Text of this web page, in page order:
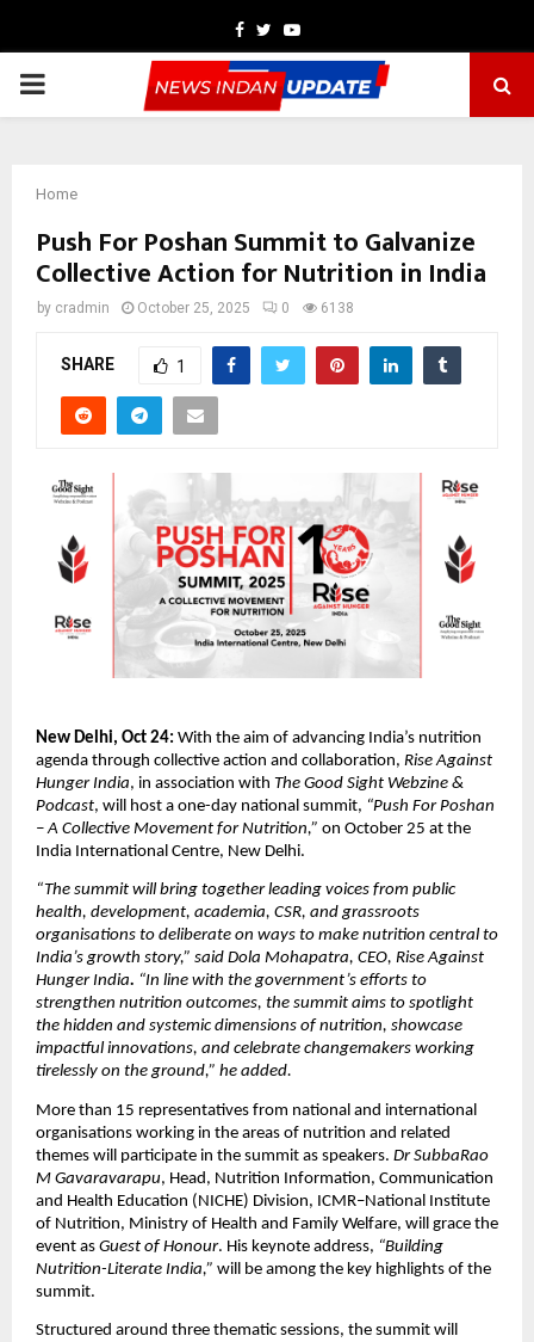
Facebook
TwitterYoutube
PRIMARY
Home
Push For Poshan Summit to Galvanize
Collective Action for Nutrition in India
by cradmin October 25, 2025 0 6138
SHARE 1
New Delhi, Oct 24: With the aim of advancing India’s nutrition
agenda through collective action and collaboration, Rise Against
Hunger India, in association with The Good Sight Webzine &
Podcast, will host a one-day national summit, “Push For Poshan
– A Collective Movement for Nutrition,” on October 25 at the
India International Centre, New Delhi.
“The summit will bring together leading voices from public
health, development, academia, CSR, and grassroots
organisations to deliberate on ways to make nutrition central to
India’s growth story,” said Dola Mohapatra, CEO, Rise Against
Hunger India. “In line with the government’s efforts to
strengthen nutrition outcomes, the summit aims to spotlight
the hidden and systemic dimensions of nutrition, showcase
impactful innovations, and celebrate changemakers working
tirelessly on the ground,” he added.
More than 15 representatives from national and international
organisations working in the areas of nutrition and related
themes will participate in the summit as speakers. Dr SubbaRao
M Gavaravarapu, Head, Nutrition Information, Communication
and Health Education (NICHE) Division, ICMR–National Institute
of Nutrition, Ministry of Health and Family Welfare, will grace the
event as Guest of Honour. His keynote address, “Building
Nutrition-Literate India,” will be among the key highlights of the
summit.
Structured around three thematic sessions, the summit will